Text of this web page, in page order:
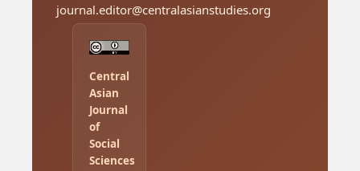
journal.editor@centralasianstudies.org
Central
Asian
Journal
of
Social
Sciences